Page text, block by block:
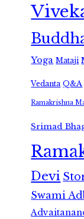
Yoga Mataji
Vedanta Q&A
Ramakrishna
Srimad
Devi
Swami